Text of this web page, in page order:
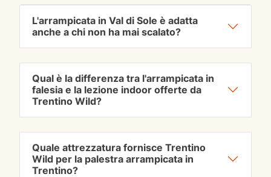
L'arrampicata in Val di Sole è adatta
anche a chi non ha mai scalato?
Qual è la differenza tra l'arrampicata in
falesia e la lezione indoor offerte da
Trentino Wild?
Quale attrezzatura fornisce Trentino
Wild per la palestra arrampicata in
Trentino?